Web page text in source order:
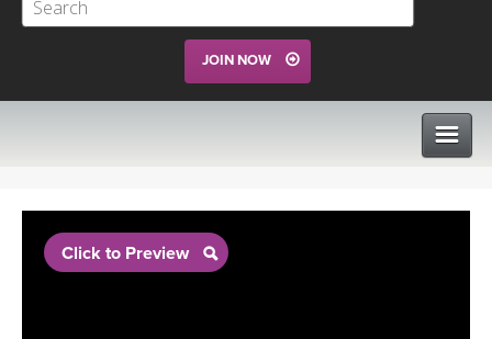
JOIN NOW
PROGRAMS
Click to Preview